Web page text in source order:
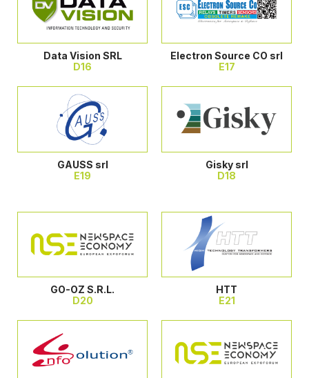
Data Vision SRL
D16
Electron Source CO srl
E17
GAUSS srl
E19
Gisky srl
D18
GO-OZ S.R.L.
D20
HTT
E21